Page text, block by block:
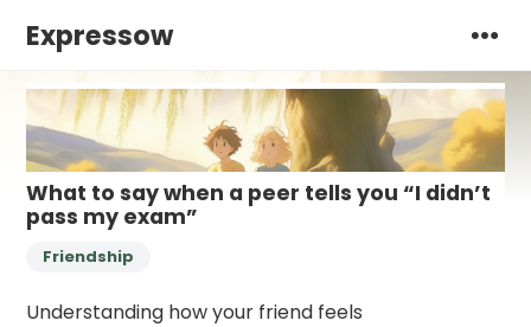
Expressow
What to say when a peer tells you “I didn’t
pass my exam”
Friendship
Understanding how your friend feels